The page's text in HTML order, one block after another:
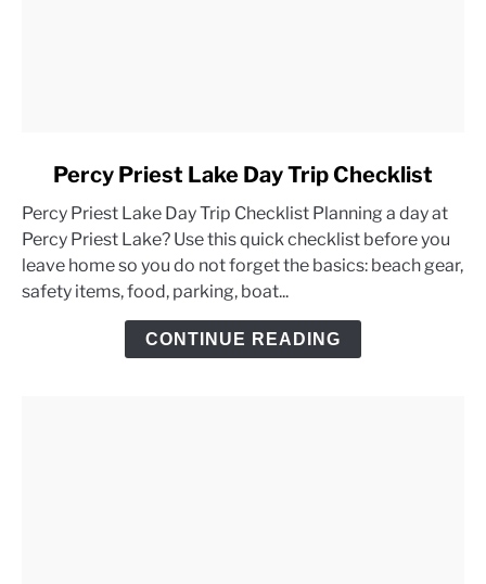
Percy
Priest
Lake
Day
Percy Priest Lake Day Trip Checklist
Percy Priest Lake Day Trip Checklist Planning a day at
Percy Priest Lake? Use this quick checklist before you
leave home so you do not forget the basics: beach gear,
safety items, food, parking, boat...
CONTINUE READING